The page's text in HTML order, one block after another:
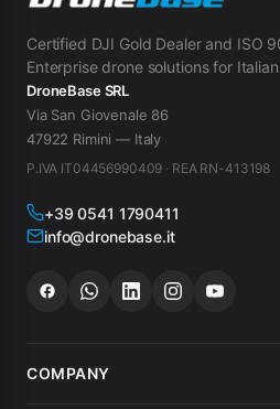
Certified DJI Gold Dealer and ISO
Enterprise drone solutions for
DroneBase SRL
Via San Giovenale 86
47922 Rimini — Italy
P.IVA IT04456990409 · REA RN-413198
+39 0541 1790411
info@dronebase.it
COMPANY